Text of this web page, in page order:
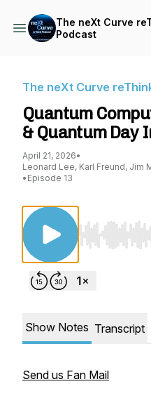
The neXt Curve
Podcast
The neXt Curve
Quantum
& Quantum Day
April 21, 2026•
Leonard Lee, Karl Freund, Jim
• Episode 13
Use Left/
Show Notes Transcript
Send us Fan Mail